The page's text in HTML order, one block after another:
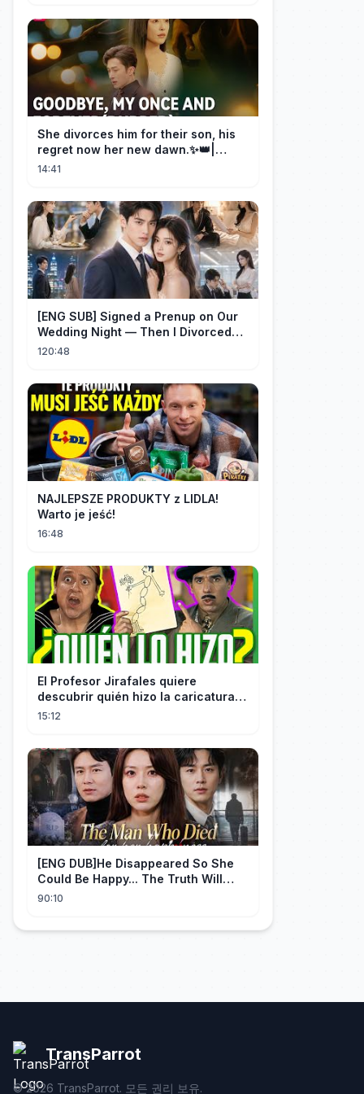
She divorces him for their son, his
regret now her new dawn.✨👑|
DramaBox
14:41
[ENG SUB] Signed a Prenup on Our
Wedding Night — Then I Divorced
Him First！#drama
120:48
NAJLEPSZE PRODUKTY z LIDLA!
Warto je jeść!
16:48
El Profesor Jirafales quiere
descubrir quién hizo la caricatura
de él
15:12
[ENG DUB]He Disappeared So She
Could Be Happy... The Truth Will
Make You Cry #emotional #shorts
90:10
TransParrot
©2026 TransParrot. 모든 권리 보유.